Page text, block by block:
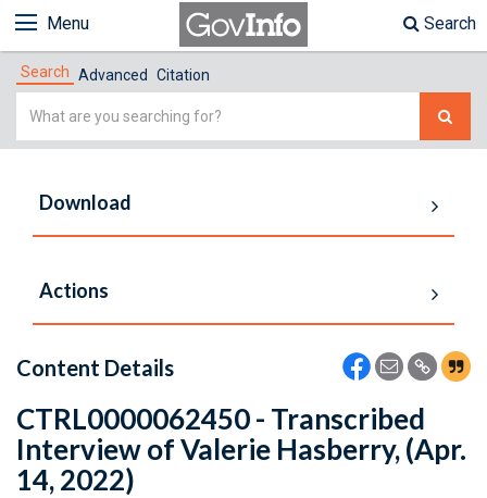
Menu Search
Search Advanced Citation
Simple
Download
Actions
Content Details
CTRL0000062450 - Transcribed
Interview of Valerie Hasberry, (Apr.
14, 2022)